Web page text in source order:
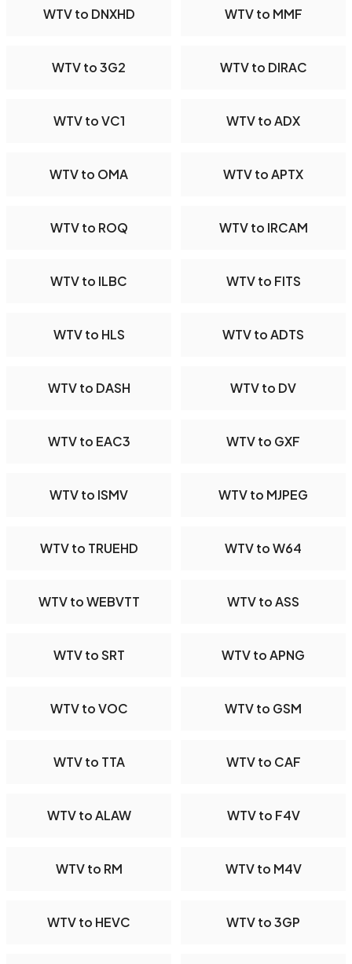
WTV to DNXHD WTV to MMF
WTV to 3G2 WTV to DIRAC
WTV to VC1 WTV to ADX
WTV to OMA WTV to APTX
WTV to ROQ WTV to IRCAM
WTV to ILBC WTV to FITS
WTV to HLS WTV to ADTS
WTV to DASH WTV to DV
WTV to EAC3 WTV to GXF
WTV to ISMV WTV to MJPEG
WTV to TRUEHD WTV to W64
WTV to WEBVTT WTV to ASS
WTV to SRT WTV to APNG
WTV to VOC WTV to GSM
WTV to TTA WTV to CAF
WTV to ALAW WTV to F4V
WTV to RM WTV to M4V
WTV to HEVC WTV to 3GP